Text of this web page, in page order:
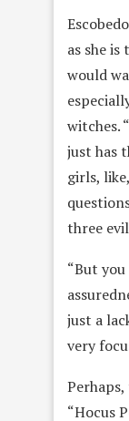
as she
would
witches.
just has
girls,
three
“But
just a
very
“Hocus